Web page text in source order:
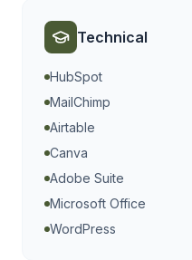
Technical
HubSpot
MailChimp
Airtable
Canva
Adobe Suite
Microsoft Office
WordPress